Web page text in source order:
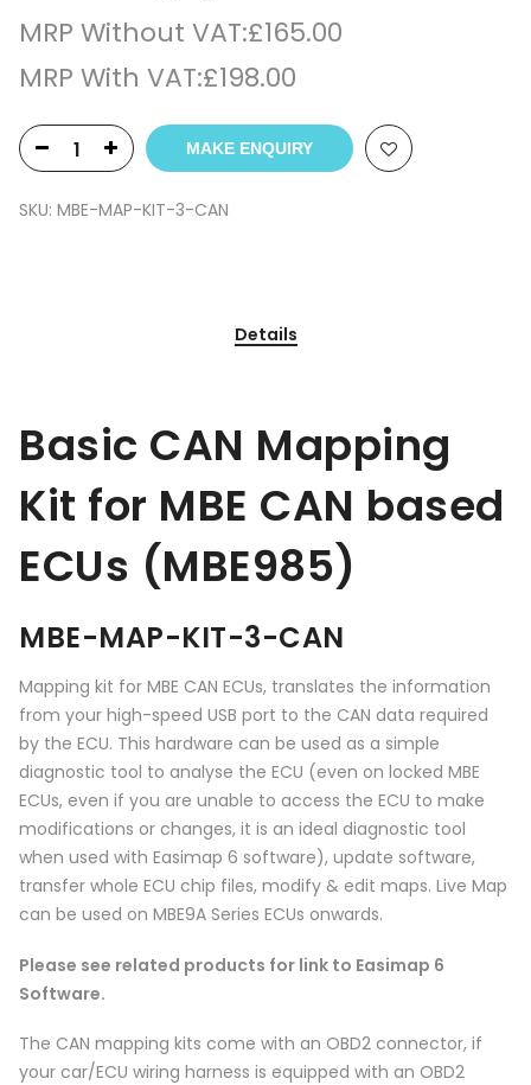
MRP Without VAT:£165.00
MRP With VAT:£198.00
MAKE ENQUIRY
SKU: MBE-MAP-KIT-3-CAN
Details
Basic CAN Mapping
Kit for MBE CAN based
ECUs (MBE985)
MBE-MAP-KIT-3-CAN
Mapping kit for MBE CAN ECUs, translates the information
from your high-speed USB port to the CAN data required
by the ECU. This hardware can be used as a simple
diagnostic tool to analyse the ECU (even on locked MBE
ECUs, even if you are unable to access the ECU to make
modifications or changes, it is an ideal diagnostic tool
when used with Easimap 6 software), update software,
transfer whole ECU chip files, modify & edit maps. Live Map
can be used on MBE9A Series ECUs onwards.
Please see related products for link to Easimap 6
Software.
The CAN mapping kits come with an OBD2 connector, if
your car/ECU wiring harness is equipped with an OBD2